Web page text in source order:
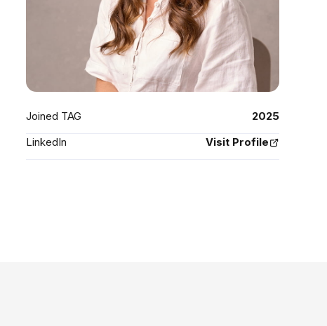
Joined TAG 2025
LinkedIn Visit Profile